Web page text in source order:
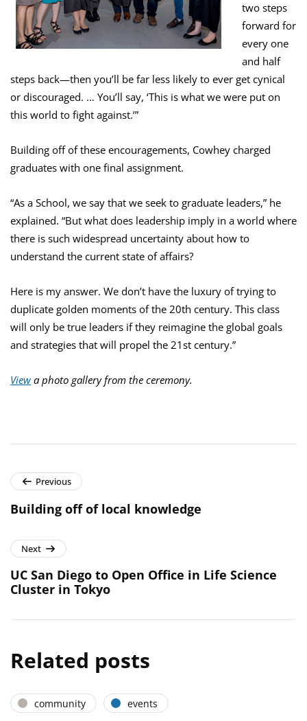
two steps
forward for
every one
and half
steps back—then you’ll be far less likely to ever get cynical
or discouraged. … You’ll say, ‘This is what we were put on
this world to fight against.’”
Building off of these encouragements, Cowhey charged
graduates with one final assignment.
“As a School, we say that we seek to graduate leaders,” he
explained. “But what does leadership imply in a world where
there is such widespread uncertainty about how to
understand the current state of affairs?
Here is my answer. We don’t have the luxury of trying to
duplicate golden moments of the 20th century. This class
will only be true leaders if they reimagine the global goals
and strategies that will propel the 21st century.”
View a photo gallery from the ceremony.
Previous
Building off of local knowledge
Next
UC San Diego to Open Office in Life Science
Cluster in Tokyo
Related posts
community events